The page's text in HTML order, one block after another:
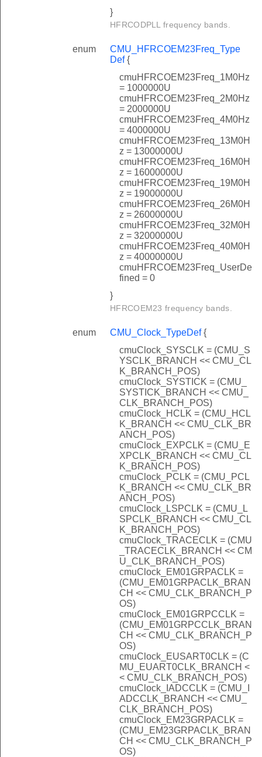
}
HFRCODPLL frequency bands.
enum
CMU_HFRCOEM23Freq_Type
Def{
cmuHFRCOEM23Freq_1M0Hz
= 1000000U
cmuHFRCOEM23Freq_2M0Hz
= 2000000U
cmuHFRCOEM23Freq_4M0Hz
= 4000000U
cmuHFRCOEM23Freq_13M0H
z = 13000000U
cmuHFRCOEM23Freq_16M0H
z = 16000000U
cmuHFRCOEM23Freq_19M0H
z = 19000000U
cmuHFRCOEM23Freq_26M0H
z = 26000000U
cmuHFRCOEM23Freq_32M0H
z = 32000000U
cmuHFRCOEM23Freq_40M0H
z = 40000000U
cmuHFRCOEM23Freq_UserDe
fined = 0
}
HFRCOEM23 frequency bands.
enum CMU_Clock_TypeDef{
cmuClock_SYSCLK = (CMU_S
YSCLK_BRANCH << CMU_CL
K_BRANCH_POS)
cmuClock_SYSTICK = (CMU_
SYSTICK_BRANCH << CMU_
CLK_BRANCH_POS)
cmuClock_HCLK = (CMU_HCL
K_BRANCH << CMU_CLK_BR
ANCH_POS)
cmuClock_EXPCLK = (CMU_E
XPCLK_BRANCH << CMU_CL
K_BRANCH_POS)
cmuClock_PCLK = (CMU_PCL
K_BRANCH << CMU_CLK_BR
ANCH_POS)
cmuClock_LSPCLK = (CMU_L
SPCLK_BRANCH << CMU_CL
K_BRANCH_POS)
cmuClock_TRACECLK = (CMU
_TRACECLK_BRANCH << CM
U_CLK_BRANCH_POS)
cmuClock_EM01GRPACLK =
(CMU_EM01GRPACLK_BRAN
CH << CMU_CLK_BRANCH_P
OS)
cmuClock_EM01GRPCCLK =
(CMU_EM01GRPCCLK_BRAN
CH << CMU_CLK_BRANCH_P
OS)
cmuClock_EUSART0CLK = (C
MU_EUART0CLK_BRANCH <
< CMU_CLK_BRANCH_POS)
cmuClock_IADCCLK = (CMU_I
ADCCLK_BRANCH << CMU_
CLK_BRANCH_POS)
cmuClock_EM23GRPACLK =
(CMU_EM23GRPACLK_BRAN
CH << CMU_CLK_BRANCH_P
OS)